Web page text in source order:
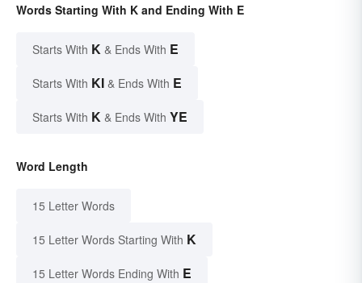
Words Starting With K and Ending With E
Starts With K & Ends With E
Starts With KI & Ends With E
Starts With K & Ends With YE
Word Length
15 Letter Words
15 Letter Words Starting With K
15 Letter Words Ending With E